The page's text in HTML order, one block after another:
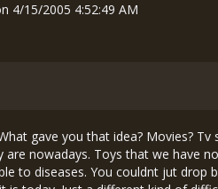
4/15/2005 4:52:49 AM
gave you that idea? Movies?
nowadays. Toys that we have
to diseases. You couldnt jut